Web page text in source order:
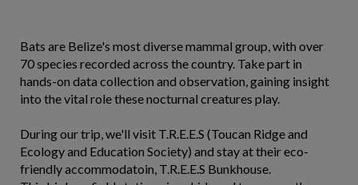
Bats are Belize's most diverse mammal group, with over
70 species recorded across the country. Take part in
hands-on data collection and observation, gaining insight
into the vital role these nocturnal creatures play.
During our trip, we'll visit T.R.E.E.S (Toucan Ridge and
Ecology and Education Society) and stay at their eco-
friendly accommodatoin, T.R.E.E.S Bunkhouse.